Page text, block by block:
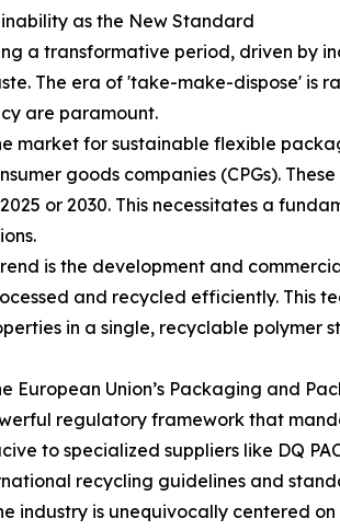
as the New Standard
a transformative period, driven by
The era of 'take-make-dispose'
are paramount.
market for sustainable flexible
goods companies (CPGs).
or 2030. This necessitates a
is the development and
and recycled efficiently. This
in a single, recyclable
European Union’s Packaging and
regulatory framework that
to specialized suppliers like DQ
recycling guidelines and
industry is unequivocally centered